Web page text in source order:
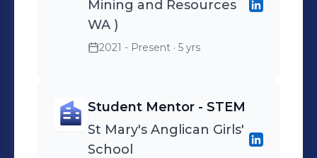
Mining and Resources
WA )
2021 - Present · 5 yrs
Student Mentor - STEM
St Mary's Anglican Girls'​
School